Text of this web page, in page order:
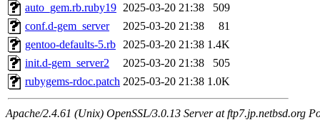
auto_gem.rb.ruby19 2025-03-20 21:38
509
conf.d-gem_server
2025-03-20 21:38
81
gentoo-defaults-5.rb
2025-03-20 21:38 1.4K
init.d-gem_server2
2025-03-20 21:38
505
rubygems-rdoc.patch 2025-03-20 21:38 1.0K
Apache/2.4.61 (Unix) OpenSSL/3.0.13 Server at ftp7.jp.netbsd.org